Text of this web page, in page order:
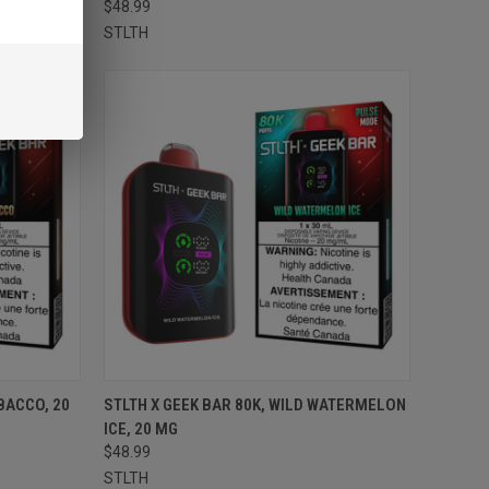
$48.99
STLTH
CART 20
QUICK VIEW ADD TO CART
Compare
STLTH X GEEK BAR 80K, WILD WATERMELON
ICE, 20 MG
$48.99
STLTH